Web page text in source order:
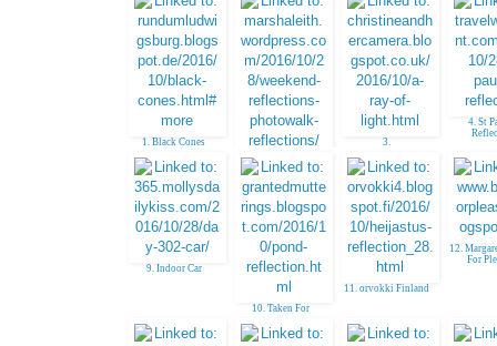
1. Black Cones
2. photowalk
3.
ra
4. St
9. Indoor Car
10. Taken For
11. orvokki Finland
12.
For